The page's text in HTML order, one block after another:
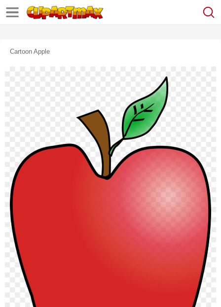
Cartoon Apple